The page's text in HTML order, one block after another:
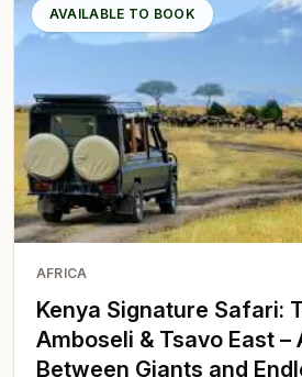
AVAILABLE TO BOOK
AFRICA
Kenya Signature Safari:
Amboseli & Tsavo East –
Between Giants and